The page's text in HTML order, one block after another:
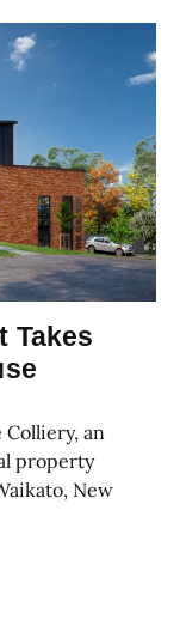
Takes
an
property
New